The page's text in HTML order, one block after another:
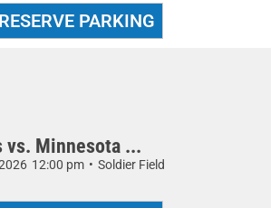
vs. Minnesota ...
12:00 pm • Soldier Field